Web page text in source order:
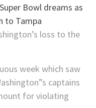
Bowl dreams as
to Tampa
loss to the
week which saw
captains
for violating